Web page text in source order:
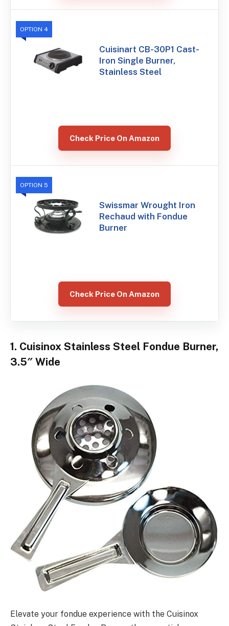
OPTION 4
Cuisinart CB-30P1 Cast-
Iron Single Burner,
Stainless Steel
Check Price On Amazon
OPTION 5
Swissmar Wrought Iron
Rechaud with Fondue
Burner
Check Price On Amazon
1. Cuisinox Stainless Steel Fondue Burner,
3.5″ Wide
Elevate your fondue experience with the Cuisinox